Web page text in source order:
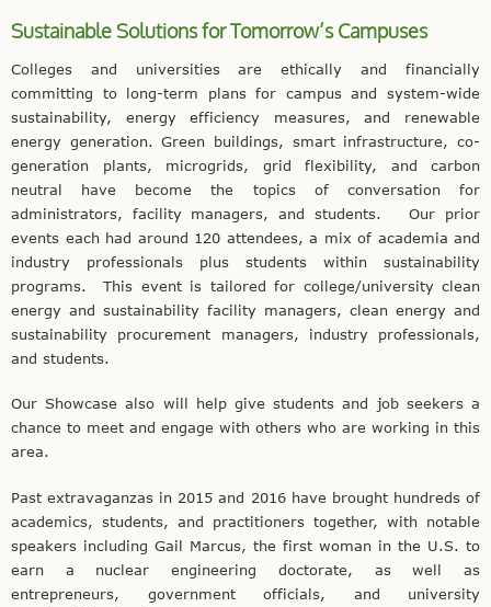
Sustainable Solutions for Tomorrow’s Campuses
Colleges and universities are ethically and financially
committing to long-term plans for campus and system-wide
sustainability, energy efficiency measures, and renewable
energy generation. Green buildings, smart infrastructure, co-
generation plants, microgrids, grid flexibility, and carbon
neutral have become the topics of conversation for
administrators, facility managers, and students.
Our prior
events each had around 120 attendees, a mix of academia and
industry professionals plus students within sustainability
programs. This event is tailored for college/university clean
energy and sustainability facility managers, clean energy and
sustainability procurement managers, industry professionals,
and students.
Our Showcase also will help give students and job seekers a
chance to meet and engage with others who are working in this
area.
Past extravaganzas in 2015 and 2016 have brought hundreds of
academics, students, and practitioners together, with notable
speakers including Gail Marcus, the first woman in the U.S. to
earn a nuclear engineering doctorate, as well as
entrepreneurs, government officials, and university